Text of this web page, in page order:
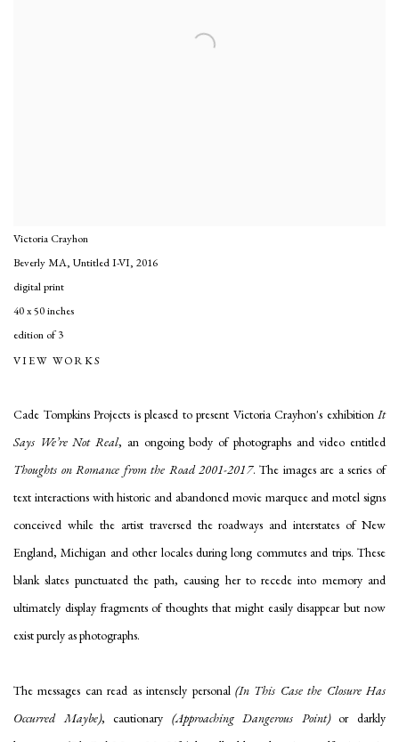
Victoria Crayhon
Beverly MA, Untitled I-VI, 2016
digital print
40 x 50 inches
edition of 3
VIEW WORKS
Cade Tompkins Projects is pleased to present VictoriaCrayhon's exhibition It
Says We’re Not Real, an ongoing body of photographs and video entitled
Thoughts on Romance from the Road 2001-2017. The images are a series of
text interactions with historic and abandoned movie marquee and motel signs
conceived while the artist traversed the roadways and interstates of New
England, Michigan and other locales during long commutes and trips. These
blank slates punctuated the path, causing her to recede into memory and
ultimately display fragments of thoughts that might easily disappear but now
exist purely as photographs.
The messages can read as intensely personal (In This Case the Closure Has
Occurred Maybe), cautionary (Approaching Dangerous Point)or darkly